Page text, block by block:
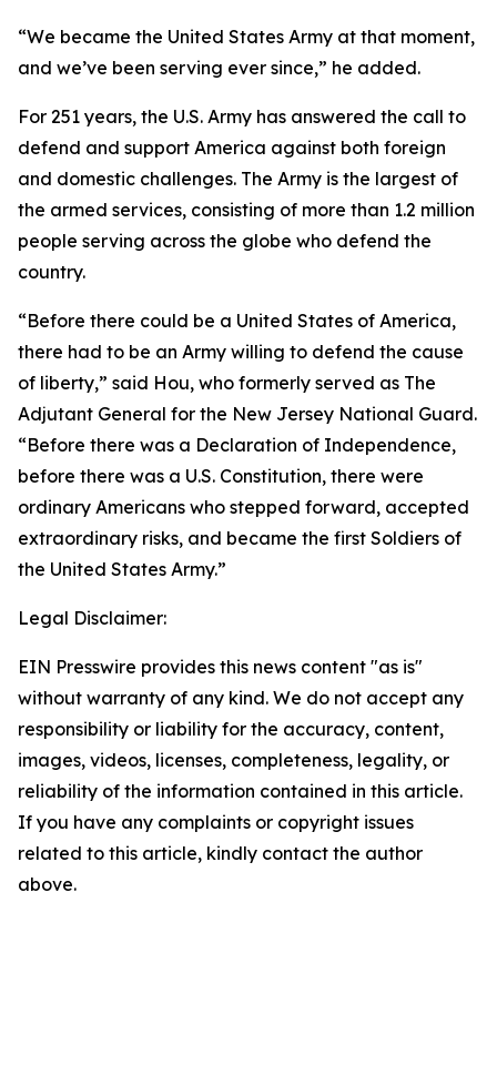
“We became the United States Army at that moment,
and we’ve been serving ever since,” he added.
For 251 years, the U.S. Army has answered the call to
defend and support America against both foreign
and domestic challenges. The Army is the largest of
the armed services, consisting of more than 1.2 million
people serving across the globe who defend the
country.
“Before there could be a United States of America,
there had to be an Army willing to defend the cause
of liberty,” said Hou, who formerly served as The
Adjutant General for the New Jersey National Guard.
“Before there was a Declaration of Independence,
before there was a U.S. Constitution, there were
ordinary Americans who stepped forward, accepted
extraordinary risks, and became the first Soldiers of
the United States Army.”
Legal Disclaimer:
EIN Presswire provides this news content "as is"
without warranty of any kind. We do not accept any
responsibility or liability for the accuracy, content,
images, videos, licenses, completeness, legality, or
reliability of the information contained in this article.
If you have any complaints or copyright issues
related to this article, kindly contact the author
above.